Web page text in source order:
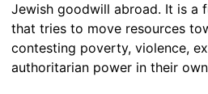
Jewish goodwill abroad. It is a
that tries to move resources
contesting poverty, violence,
authoritarian power in their